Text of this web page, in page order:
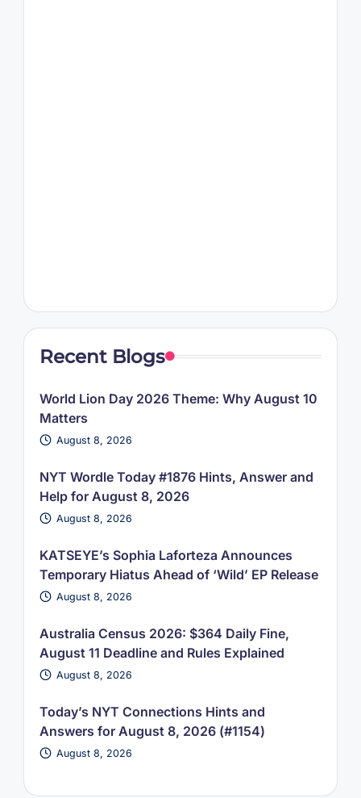
Recent Blogs
World Lion Day 2026 Theme: Why August 10
Matters
August 8, 2026
NYT Wordle Today #1876 Hints, Answer and
Help for August 8, 2026
August 8, 2026
KATSEYE’s Sophia Laforteza Announces
Temporary Hiatus Ahead of ‘Wild’ EP Release
August 8, 2026
Australia Census 2026: $364 Daily Fine,
August 11 Deadline and Rules Explained
August 8, 2026
Today’s NYT Connections Hints and
Answers for August 8, 2026 (#1154)
August 8, 2026